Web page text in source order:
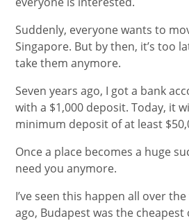
Suddenly, everyone wants to
Singapore. But by then, it’s too
take them anymore.
Seven years ago, I got a bank
with a $1,000 deposit. Today, it
minimum deposit of at least
Once a place becomes a huge
need you anymore.
I’ve seen this happen all over
ago, Budapest was the